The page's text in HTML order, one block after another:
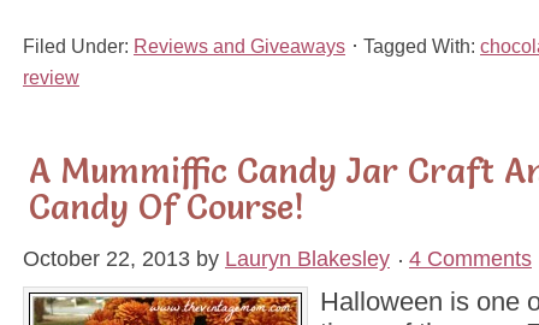
Filed Under: Reviews and Giveaways Tagged With:
review
A Mummiffic Candy Jar Craft
Candy Of Course!
October 22, 2013 by Lauryn Blakesley 4 Comments
Halloween is one